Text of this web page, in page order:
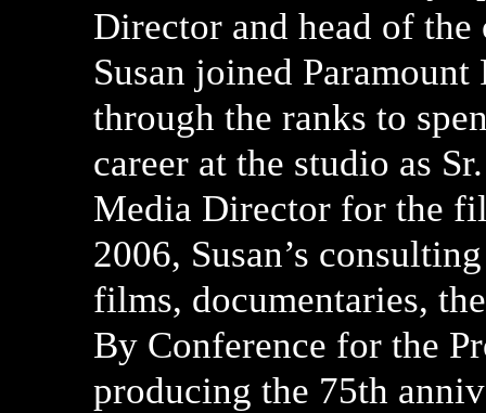
Director and head of the
Susan joined
through the ranks to
career at the studio as
Media Director for the
2006, Susan’s
films, documentaries,
By Conference for the
producing the 75th